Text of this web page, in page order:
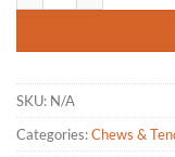
SKU: N/A
Categories:Chews &